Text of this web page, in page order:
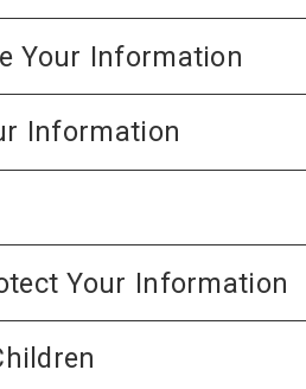
Your Information
Information
Your Information